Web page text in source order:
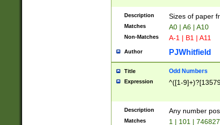
Description Sizes of paper
Matches A0 | A6 | A10
Non-Matches A-1 | B1 | A11
Author PJWhitfield
Title Odd Numbers
Expression ^([1-
Description Any number
Matches 1 | 101 |